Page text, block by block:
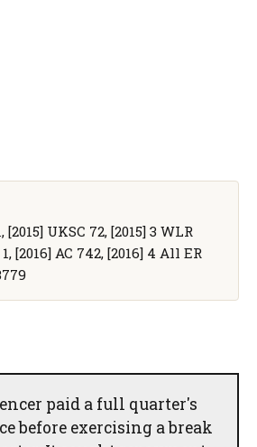
[2015] UKSC 72, [2015] 3 WLR
[2016] AC 742, [2016] 4 All ER
paid a full quarter's
before exercising a break